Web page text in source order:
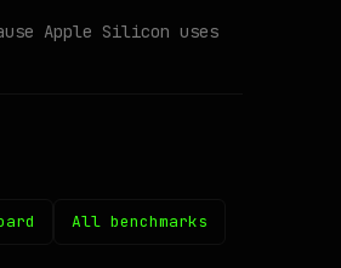
Apple Silicon uses
All benchmarks